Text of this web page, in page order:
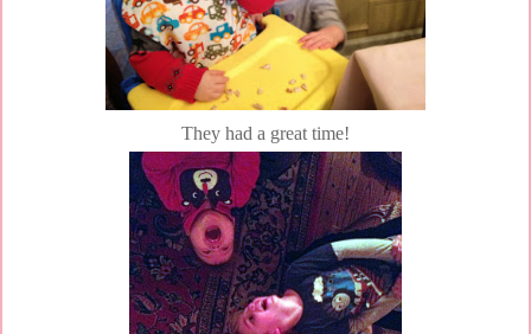
They had a great time!